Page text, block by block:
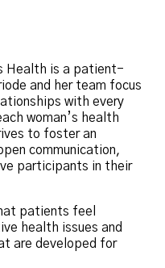
Health is a patient-
and her team focus
with every
woman’s health
to foster an
communication,
participants in their
patients feel
health issues and
are developed for